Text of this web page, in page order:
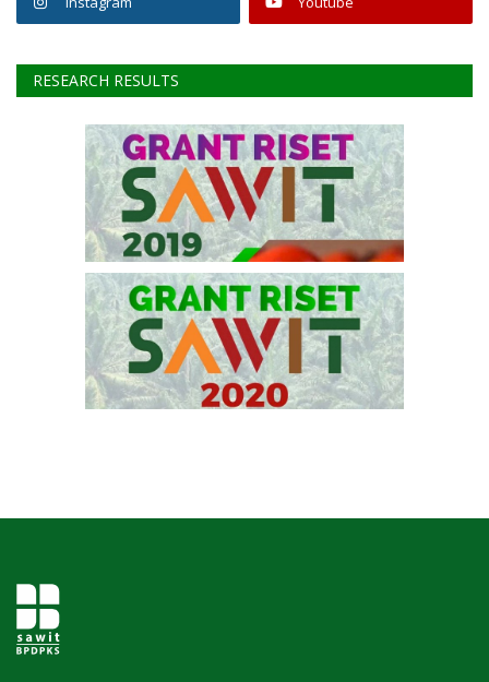
Facebook Twitter
Instagram
RESEARCH RESULTS